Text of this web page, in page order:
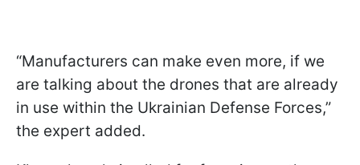
“Manufacturers can make even more, if we
are talking about the drones that are already
in use within the Ukrainian Defense Forces,”
the expert added.